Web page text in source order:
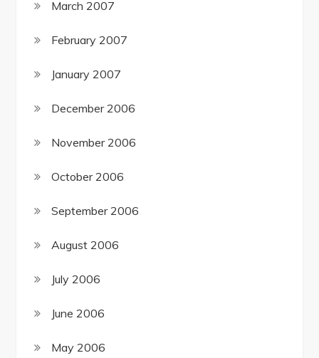
March 2007
February 2007
January 2007
December 2006
November 2006
October 2006
September 2006
August 2006
July 2006
June 2006
May 2006